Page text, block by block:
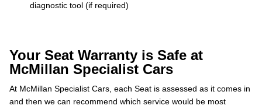
diagnostic tool (if required)
Your Seat Warranty is Safe at
McMillan Specialist Cars
At McMillan Specialist Cars, each Seat is assessed as it comes in
and then we can recommend which service would be most